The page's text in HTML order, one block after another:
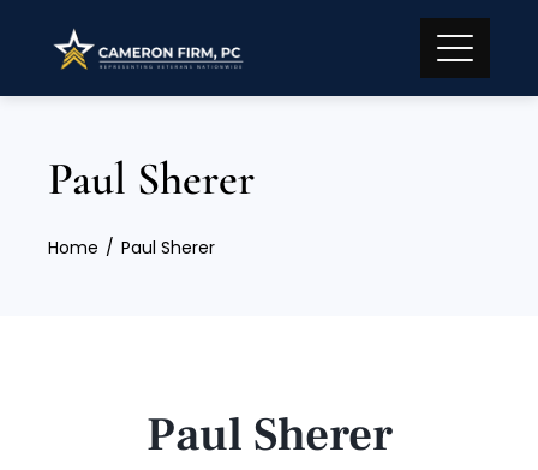
Paul Sherer
Home Paul Sherer
Paul Sherer